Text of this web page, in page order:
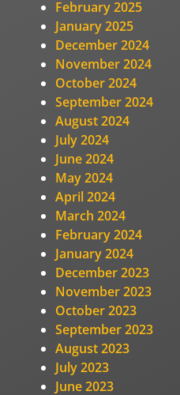
February 2025
January 2025
December 2024
November 2024
October 2024
September 2024
August 2024
July 2024
June 2024
May 2024
April 2024
March 2024
February 2024
January 2024
December 2023
November 2023
October 2023
September 2023
August 2023
July 2023
June 2023